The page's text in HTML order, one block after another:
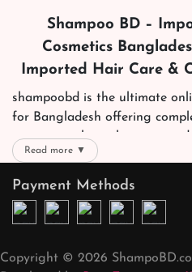
Shampoo BD –
Cosmetics
Imported Hair Care &
shampoobd is the ultimate
for Bangladesh offering
experience through secure
you trendy and reliable
brands and more. Now
always joyous. We help you
We offer our customers with
team works round the clock to
Read more ▼
Payment Methods
Copyright © 2026